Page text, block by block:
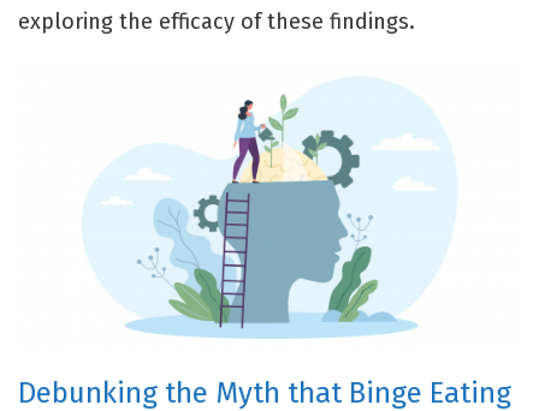
exploring the efficacy of these findings.
Debunking the Myth that Binge Eating